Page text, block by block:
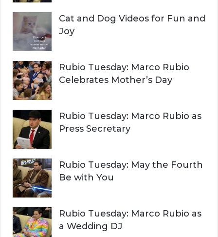
Cat and Dog Videos for Fun and
Joy
Rubio Tuesday: Marco Rubio
Celebrates Mother’s Day
Rubio Tuesday: Marco Rubio as
Press Secretary
Rubio Tuesday: May the Fourth
Be with You
Rubio Tuesday: Marco Rubio as
a Wedding DJ